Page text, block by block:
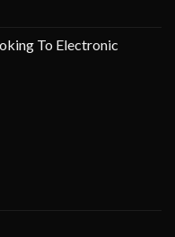
To Electronic